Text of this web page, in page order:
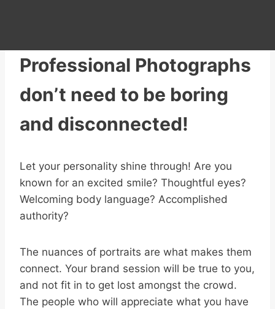
Professional Photographs
don’t need to be boring
and disconnected!
Let your personality shine through! Are you
known for an excited smile? Thoughtful eyes?
Welcoming body language? Accomplished
authority?
The nuances of portraits are what makes them
connect. Your brand session will be true to you,
and not fit in to get lost amongst the crowd.
The people who will appreciate what you have